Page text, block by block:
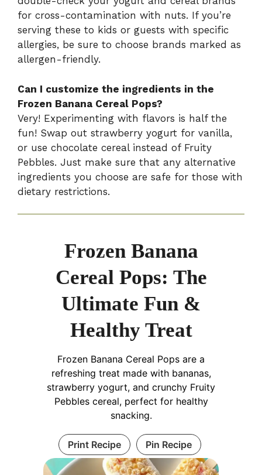
for cross-contamination with nuts. If you’re
serving these to kids or guests with specific
allergies, be sure to choose brands marked as
allergen-friendly.
Can I customize the ingredients in the
Frozen Banana Cereal Pops?
Very! Experimenting with flavors is half the
fun! Swap out strawberry yogurt for vanilla,
or use chocolate cereal instead of Fruity
Pebbles. Just make sure that any alternative
ingredients you choose are safe for those with
dietary restrictions.
Frozen Banana
Cereal Pops: The
Ultimate Fun &
Healthy Treat
Frozen Banana Cereal Pops are a
refreshing treat made with bananas,
strawberry yogurt, and crunchy Fruity
Pebbles cereal, perfect for healthy
snacking.
Print Recipe Pin Recipe